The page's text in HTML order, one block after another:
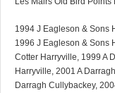
1994 J Eagleson & Sons
1996 J Eagleson & Sons
Cotter Harryville, 1999 A
Harryville, 2001 A
Darragh Cullybackey,